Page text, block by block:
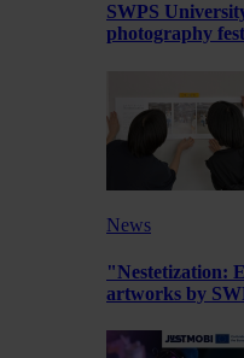
SWPS
photography
News
"Nestetization:
artworks by